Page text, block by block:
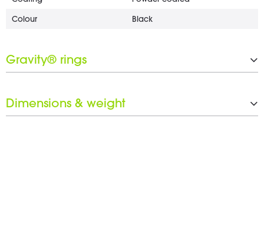
Colour Black
Gravity® rings
Black ring set included
Dimensions & weight